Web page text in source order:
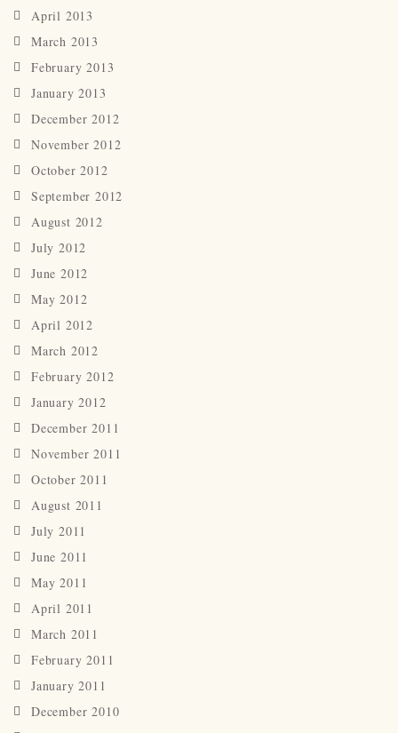
April 2013
March 2013
February 2013
January 2013
December 2012
November 2012
October 2012
September 2012
August 2012
July 2012
June 2012
May 2012
April 2012
March 2012
February 2012
January 2012
December 2011
November 2011
October 2011
August 2011
July 2011
June 2011
May 2011
April 2011
March 2011
February 2011
January 2011
December 2010